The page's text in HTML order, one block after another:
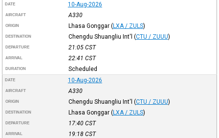
DATE 10-Aug-2026
AIRCRAFT A330
ORIGIN Lhasa Gonggar (LXA / ZULS)
DESTINATION Chengdu Shuangliu Int'l (CTU / ZUUU)
DEPARTURE 21:05 CST
ARRIVAL 22:41 CST
DURATION Scheduled
DATE 10-Aug-2026
AIRCRAFT A330
ORIGIN Chengdu Shuangliu Int'l (CTU / ZUUU)
DESTINATION Lhasa Gonggar (LXA / ZULS)
DEPARTURE 17:40 CST
ARRIVAL 19:18 CST